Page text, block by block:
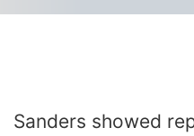
Sanders showed